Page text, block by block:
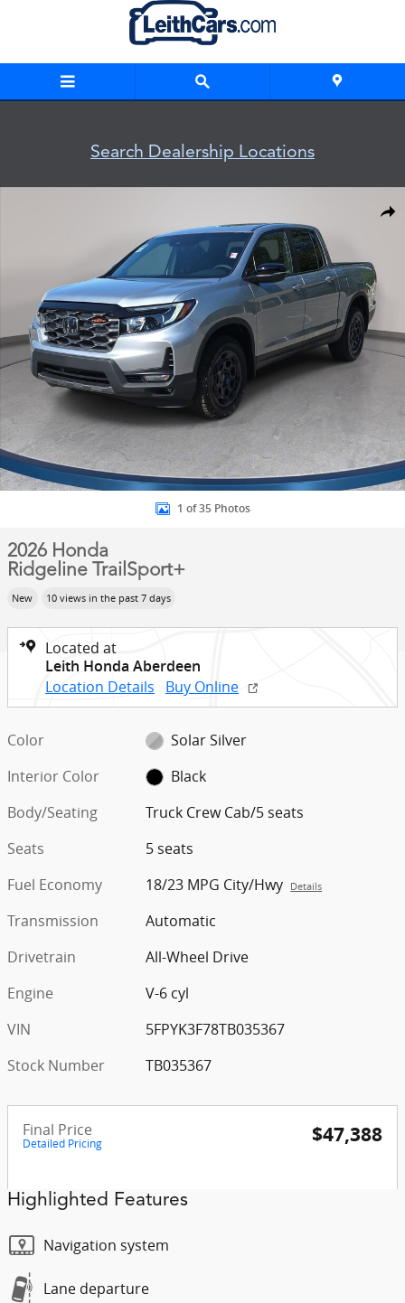
Skip to main content
Search Dealership Locations
1 of 35 Photos
2026 Honda
Ridgeline TrailSport+
New 10 views in the past 7 days
Located at
Leith Honda Aberdeen
Location Details Buy Online
Color
Solar Silver
Interior Color
Black
Body/Seating
Truck Crew Cab/5 seats
Seats
5 seats
Fuel Economy
18/23 MPG City/Hwy Details
Transmission
Automatic
Drivetrain
All-Wheel Drive
Engine
V-6 cyl
VIN
5FPYK3F78TB035367
Stock Number
TB035367
Final Price
Detailed Pricing $47,388
Highlighted Features
Navigation system
Lane departure